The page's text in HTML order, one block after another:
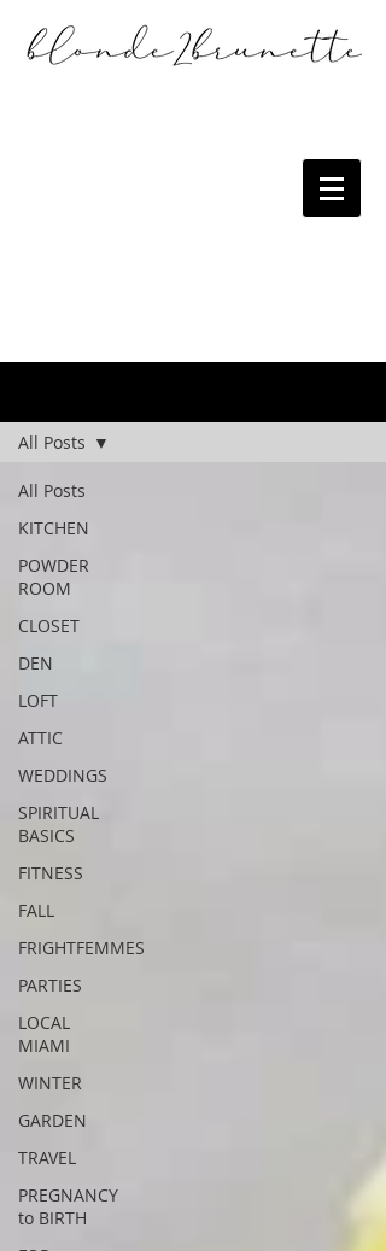
All Posts
KITCHEN
POWDER
ROOM
CLOSET
DEN
LOFT
ATTIC
WEDDINGS
SPIRITUAL
BASICS
FITNESS
FALL
FRIGHTFEMMES
PARTIES
LOCAL
MIAMI
WINTER
GARDEN
TRAVEL
PREGNANCY
to BIRTH
All Posts